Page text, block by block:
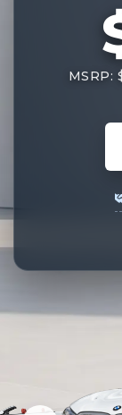
MSRP: